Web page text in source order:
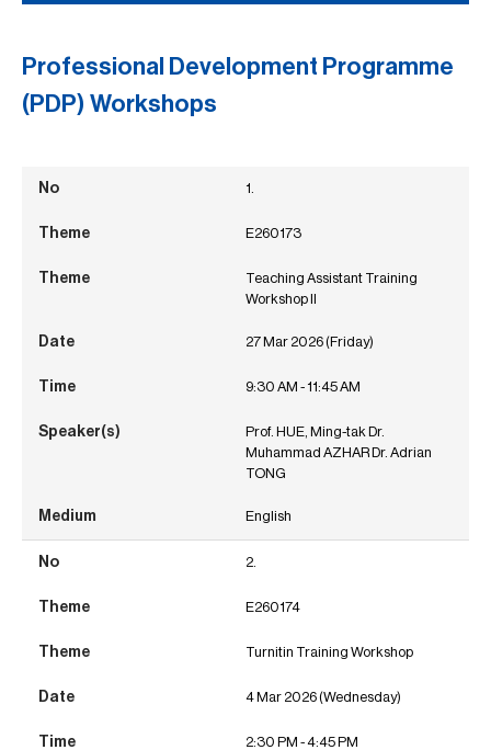
Professional Development Programme
(PDP) Workshops
1.
E260173
Teaching Assistant Training
Workshop II
27 Mar 2026 (Friday)
9:30 AM - 11:45 AM
Prof. HUE, Ming-tak Dr.
Muhammad AZHAR Dr. Adrian
TONG
English
2.
E260174
Turnitin Training Workshop
4 Mar 2026 (Wednesday)
2:30 PM - 4:45 PM